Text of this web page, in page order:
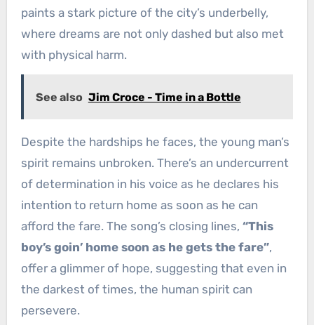
paints a stark picture of the city’s underbelly,
where dreams are not only dashed but also met
with physical harm.
See also Jim Croce - Time in a Bottle
Despite the hardships he faces, the young man’s
spirit remains unbroken. There’s an undercurrent
of determination in his voice as he declares his
intention to return home as soon as he can
afford the fare. The song’s closing lines, “This
boy’s goin’ home soon as he gets the fare”,
offer a glimmer of hope, suggesting that even in
the darkest of times, the human spirit can
persevere.